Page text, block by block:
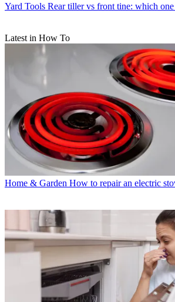
Yard Tools Rear tiller vs front tine: which one
Latest in How To
Home & Garden How to repair an electric